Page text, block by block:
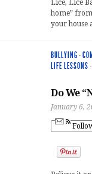
Lice, Lice
home”
your house
BULLYING ·
LIFE LESSONS ·
Do We
January 6,